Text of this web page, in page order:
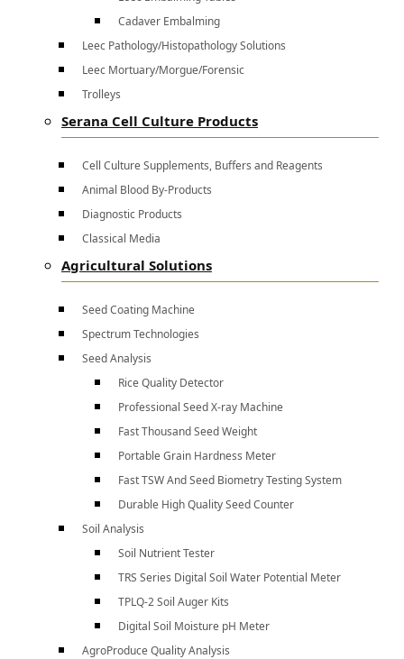
Cadaver Embalming
Leec Pathology/Histopathology Solutions
Leec Mortuary/Morgue/Forensic
Trolleys
Serana Cell Culture Products
Cell Culture Supplements, Buffers and Reagents
Animal Blood By-Products
Diagnostic Products
Classical Media
Agricultural Solutions
Seed Coating Machine
Spectrum Technologies
Seed Analysis
Rice Quality Detector
Professional Seed X-ray Machine
Fast Thousand Seed Weight
Portable Grain Hardness Meter
Fast TSW And Seed Biometry Testing System
Durable High Quality Seed Counter
Soil Analysis
Soil Nutrient Tester
TRS Series Digital Soil Water Potential Meter
TPLQ-2 Soil Auger Kits
Digital Soil Moisture pH Meter
AgroProduce Quality Analysis